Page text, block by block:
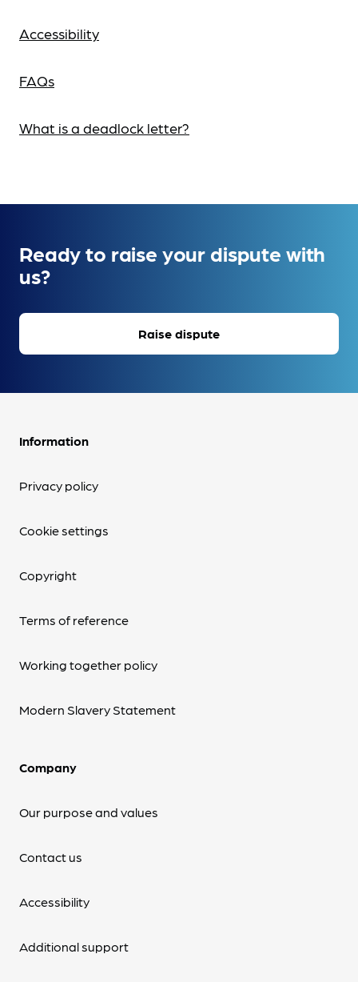
Accessibility
FAQs
What is a deadlock letter?
Ready to raise your dispute with
us?
Raise dispute
Information
Privacy policy
Cookie settings
Copyright
Terms of reference
Working together policy
Modern Slavery Statement
Company
Our purpose and values
Contact us
Accessibility
Additional support